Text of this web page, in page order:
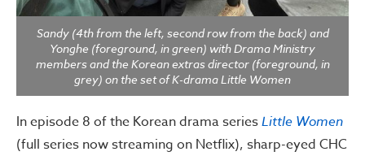
Sandy (4th from the left, second row from the back) and
Yonghe (foreground, in green) with Drama Ministry
members and the Korean extras director (foreground, in
grey) on the set of K-drama Little Women
In episode 8 of the Korean drama seriesLittle Women
(full series now streaming on Netflix), sharp-eyed CHC